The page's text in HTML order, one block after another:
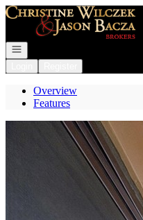
Go to: Homepage
Open navigation
Overview
Features